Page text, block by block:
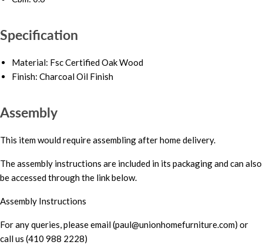
Specification
Material: Fsc Certified Oak Wood
Finish: Charcoal Oil Finish
Assembly
This item would require assembling after home delivery.
The assembly instructions are included in its packaging and can also
be accessed through the link below.
Assembly Instructions
For any queries, please email (paul@unionhomefurniture.com) or
call us (410 988 2228)